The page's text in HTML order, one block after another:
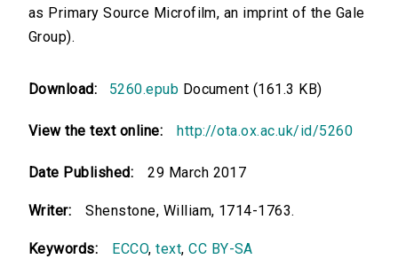
as Primary Source Microfilm, an imprint of the Gale
Group).
Download: 5260.epub Document (161.3 KB)
View the text online: http://ota.ox.ac.uk/id/5260
Date Published: 29 March 2017
Writer: Shenstone, William, 1714-1763.
Keywords: ECCO,text,CC BY-SA